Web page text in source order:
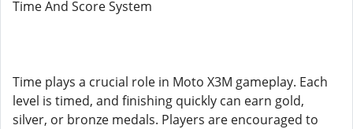
Time And Score System
Time plays a crucial role in Moto X3M gameplay. Each
level is timed, and finishing quickly can earn gold,
silver, or bronze medals. Players are encouraged to